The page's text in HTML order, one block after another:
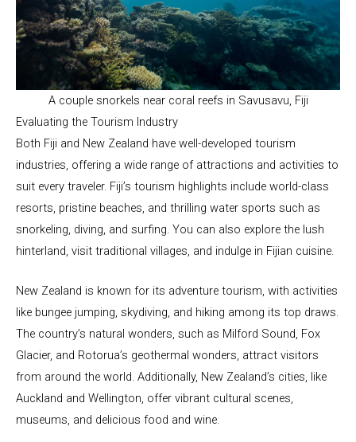
A couple snorkels near coral reefs in Savusavu, Fiji
Evaluating the Tourism Industry
Both Fiji and New Zealand have well-developed tourism
industries, offering a wide range of attractions and activities to
suit every traveler. Fiji’s tourism highlights include world-class
resorts, pristine beaches, and thrilling water sports such as
snorkeling, diving, and surfing. You can also explore the lush
hinterland, visit traditional villages, and indulge in Fijian cuisine.
New Zealand is known for its adventure tourism, with activities
like bungee jumping, skydiving, and hiking among its top draws.
The country’s natural wonders, such as Milford Sound, Fox
Glacier, and Rotorua’s geothermal wonders, attract visitors
from around the world. Additionally, New Zealand’s cities, like
Auckland and Wellington, offer vibrant cultural scenes,
museums, and delicious food and wine.